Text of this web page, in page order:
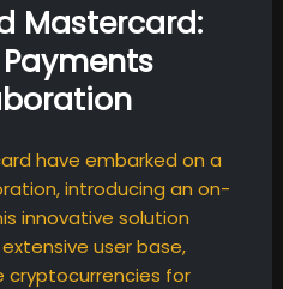
Mastercard:
have embarked on a
introducing an on-
innovative solution
user base,
cryptocurrencies for